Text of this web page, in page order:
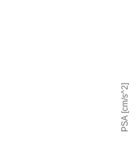
PSA [cm/s^2]